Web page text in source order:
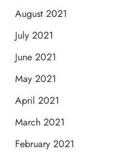
August 2021
July 2021
June 2021
May 2021
April 2021
March 2021
February 2021